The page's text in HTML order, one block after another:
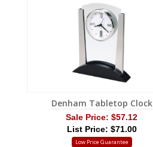
Denham Tabletop Clock
Sale Price: $57.12
List Price: $71.00
Low Price Guarantee